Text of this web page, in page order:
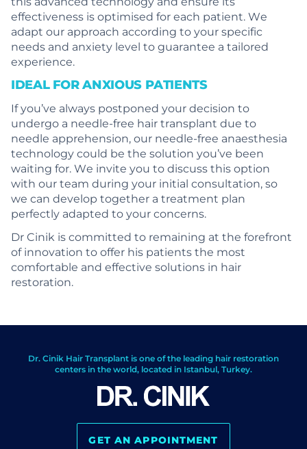
effectiveness is optimised for each patient. We
adapt our approach according to your specific
needs and anxiety level to guarantee a tailored
experience.
IDEAL FOR ANXIOUS PATIENTS
If you’ve always postponed your decision to
undergo a needle-free hair transplant due to
needle apprehension, our needle-free anaesthesia
technology could be the solution you’ve been
waiting for. We invite you to discuss this option
with our team during your initial consultation, so
we can develop together a treatment plan
perfectly adapted to your concerns.
Dr Cinik is committed to remaining at the forefront
of innovation to offer his patients the most
comfortable and effective solutions in hair
restoration.
Dr. Cinik Hair Transplant is one of the leading hair restoration
centers in the world, located in Istanbul, Turkey.
GET AN APPOINTMENT